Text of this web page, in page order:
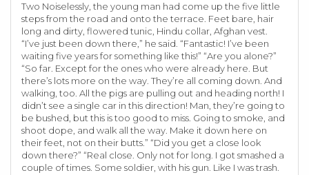
Two Noiselessly, the young man had come up the five little
steps from the road and onto the terrace. Feet bare, hair
long and dirty, flowered tunic, Hindu collar, Afghan vest.
“I’ve just been down there,” he said. “Fantastic! I’ve been
waiting five years for something like this!” “Are you alone?”
“So far. Except for the ones who were already here. But
there’s lots more on the way. They’re all coming down. And
walking, too. All the pigs are pulling out and heading north! I
didn’t see a single car in this direction! Man, they’re going to
be bushed, but this is too good to miss. Going to smoke, and
shoot dope, and walk all the way. Make it down here on
their feet, not on their butts.” “Did you get a close look
down there?” “Real close. Only not for long. I got smashed a
couple of times. Some soldier, with his gun. Like I was trash.